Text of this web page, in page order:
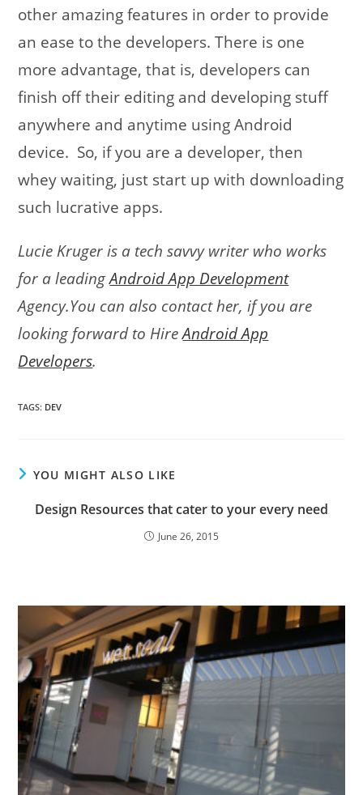
other amazing features in order to provide
an ease to the developers. There is one
more advantage, that is, developers can
finish off their editing and developing stuff
anywhere and anytime using Android
device. So, if you are a developer, then
whey waiting, just start up with downloading
such lucrative apps.
Lucie Kruger is a tech savvy writer who works
for a leadingAndroid App Development
Agency.You can also contact her, if you are
looking forward to HireAndroid App
Developers.
TAGS: DEV
YOU MIGHT ALSO LIKE
Design Resources that cater to your every need
June 26, 2015